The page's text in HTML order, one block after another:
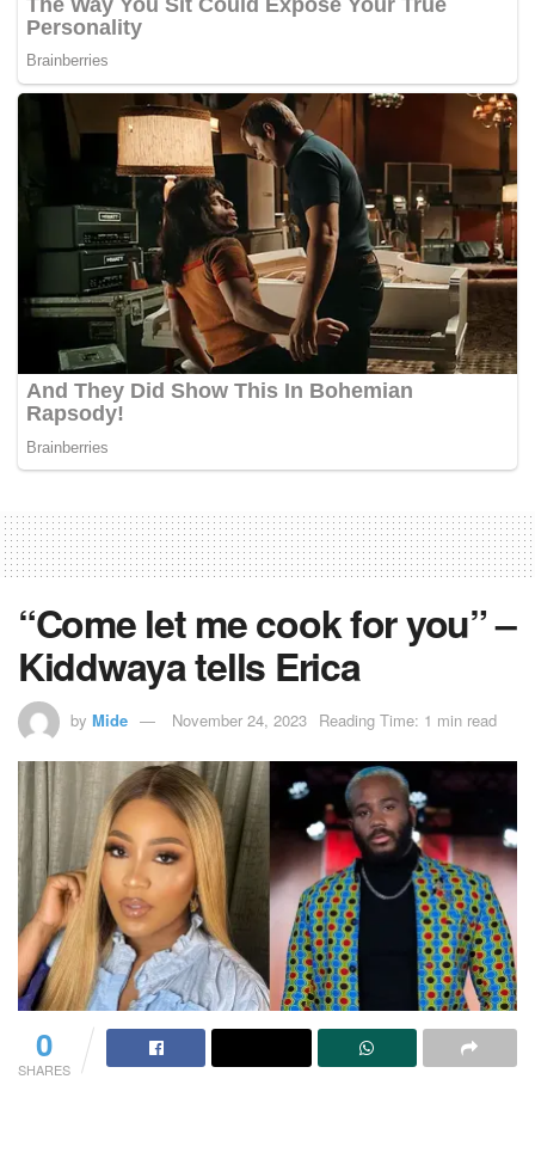
“Come let me cook for you” –
Kiddwaya tells Erica
by Mide November 24, 2023 Reading Time: 1 min read
0
SHARES